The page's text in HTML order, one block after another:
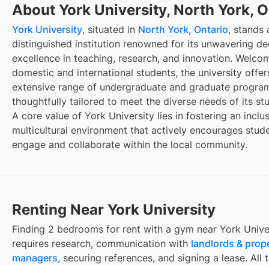
About York University, North York,
York University, situated in North York, Ontario, stands
distinguished institution renowned for its unwavering
excellence in teaching, research, and innovation.
domestic and international students, the university
extensive range of undergraduate and graduate
thoughtfully tailored to meet the diverse needs of its
A core value of York University lies in fostering an
multicultural environment that actively encourages
engage and collaborate within the local community.
Renting Near York University
Finding 2 bedrooms for rent with a gym near York
requires research, communication with landlords &
managers, securing references, and signing a lease. All